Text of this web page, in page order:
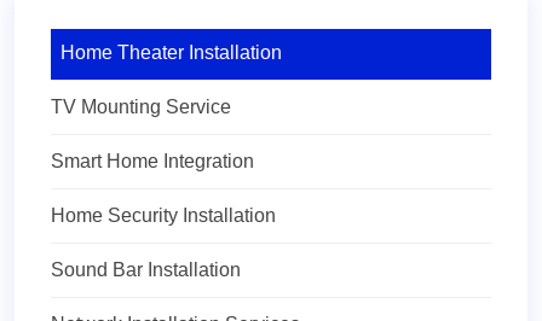
Home Theater Installation
TV Mounting Service
Smart Home Integration
Home Security Installation
Sound Bar Installation